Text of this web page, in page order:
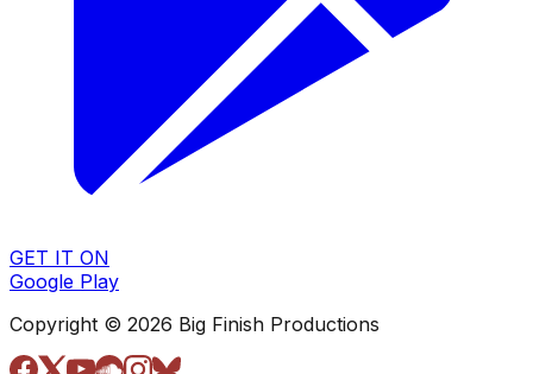
GET IT ON
Google Play
Copyright © 2026 Big Finish Productions